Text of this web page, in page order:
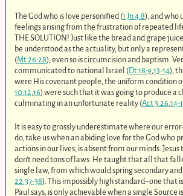
The God who is love personified (1 Jn 4:8), and who
feelings arising from the frustration of repeated
THE SOLUTION! Just like the bread and grape
be understood as the actuality, but only a
(Mt 26:28), even so is circumcision and baptism.
communicated to national Israel (Dt 18:9 ,13-14),
were His covenant people, the uniform condition
10:12 ,16) were such that it was going to produce a
culminating in an unfortunate reality (Act 3:26 ,14-
It is easy to grossly underestimate where our
do, take us when an abiding love for the God who
actions in our lives, is absent from our minds.
don’t need tons of laws. He taught that all that
single law, from which would spring secondary
22:37-38). This impossibly high standard–one that
Paul says, is only achievable when a single Source